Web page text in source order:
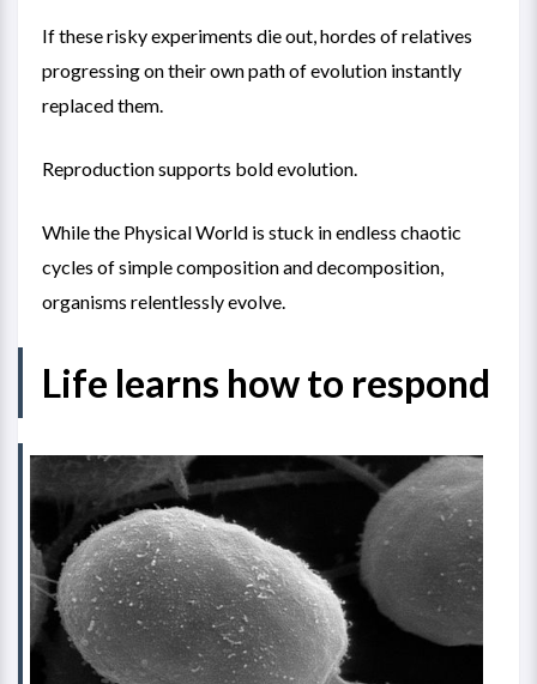
If these risky experiments die out, hordes of relatives
progressing on their own path of evolution instantly
replaced them.
Reproduction supports bold evolution.
While the Physical World is stuck in endless chaotic
cycles of simple composition and decomposition,
organisms relentlessly evolve.
Life learns how to respond